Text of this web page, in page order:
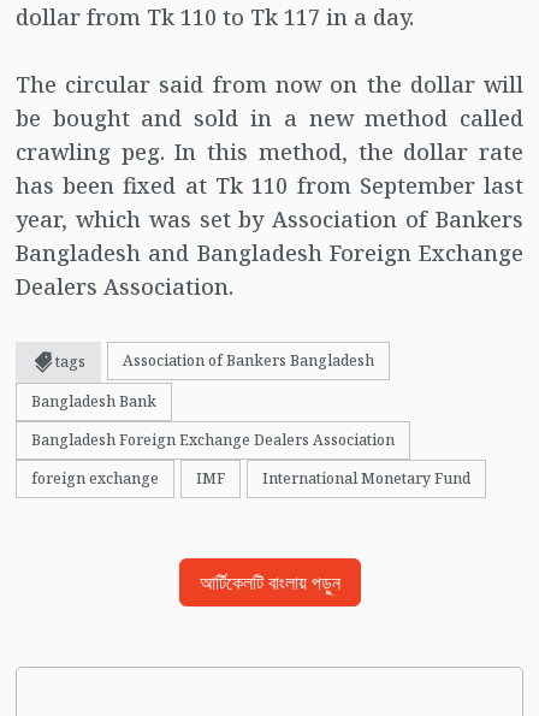
dollar from Tk 110 to Tk 117 in a day.
The circular said from now on the dollar will
be bought and sold in a new method called
crawling peg. In this method, the dollar rate
has been fixed at Tk 110 from September last
year, which was set by Association of Bankers
Bangladesh and Bangladesh Foreign Exchange
Dealers Association.
tags
Association of Bankers Bangladesh
Bangladesh Bank
Bangladesh Foreign Exchange Dealers Association
foreign exchange
IMF International Monetary Fund
আর্টিকেলটি বাংলায় পড়ুন